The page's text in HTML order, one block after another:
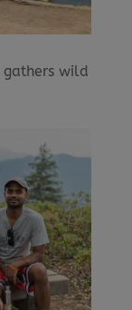
wild